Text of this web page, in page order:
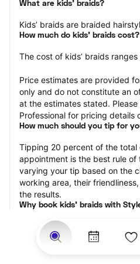
What are kids’ braids?
Kids’ braids are braided
How much do kids’ braids cost?
The cost of kids’ braids
Price estimates are provided
only and do not constitute an
at the estimates stated.
Professional for pricing details
How much should you tip for
Tipping 20 percent of the total
appointment is the best rule of
varying your tip based on the
working area, their
the results.
Why book kids’ braids with
Not only is StyleSeat the go-
and grooming needs — we